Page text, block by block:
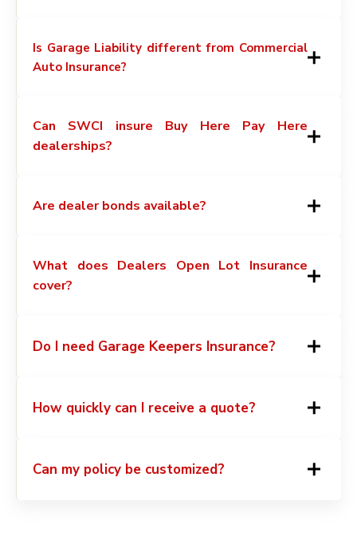
Is Garage Liability different from Commercial
Auto Insurance?
Can SWCI insure Buy Here Pay Here
dealerships?
Are dealer bonds available?
What does Dealers Open Lot Insurance
cover?
Do I need Garage Keepers Insurance?
How quickly can I receive a quote?
Can my policy be customized?